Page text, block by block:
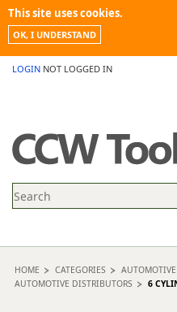
This site uses cookies.
OK, I UNDERSTAND
LOGIN NOT LOGGED IN
PROMOTIONS
NEWS
CONTACT US
HOME CATEGORIES
AUTOMOTIVE DISTRIBUTORS
6